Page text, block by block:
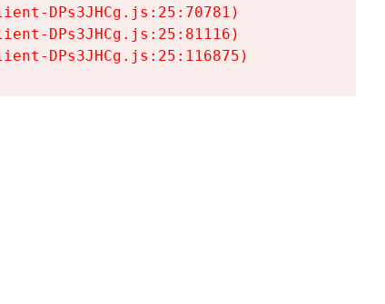
DPs3JHCg.js:25:70781)
DPs3JHCg.js:25:81116)
DPs3JHCg.js:25:116875)